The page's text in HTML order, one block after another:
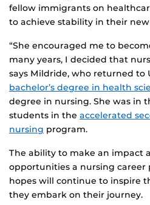
fellow immigrants on
to achieve stability in their
“She encouraged me to
many years, I decided that
says Mildride, who returned to
bachelor’s degree in health
degree in nursing. She was in
students in the accelerated
nursing program.
The ability to make an impact
opportunities a nursing career
hopes will continue to inspire
they embark on their journey.